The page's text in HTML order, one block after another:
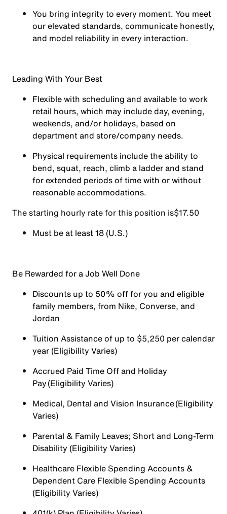
You bring integrity to every moment. You meet
our elevated standards, communicate honestly,
and model reliability in every interaction.
Leading With Your Best
Flexible with scheduling and available to work
retail hours, which may include day, evening,
weekends, and/or holidays, based on
department and store/company needs.
Physical requirements include the ability to
bend, squat, reach, climb a ladder and stand
for extended periods of time with or without
reasonable accommodations.
The starting hourly rate for this position isㅤ$17.50
Must be at least 18 (U.S.)
Be Rewarded for a Job Well Done
Discounts up to 50% off for you and eligible
family members, from Nike, Converse, and
Jordan
Tuition Assistance of up to $5,250 per calendar
year (Eligibility Varies)
Accrued Paid Time Off and Holiday
Pay (Eligibility Varies)
Medical, Dental and Vision Insurance (Eligibility
Varies)
Parental & Family Leaves; Short and Long-Term
Disability (Eligibility Varies)
Healthcare Flexible Spending Accounts &
Dependent Care Flexible Spending Accounts
(Eligibility Varies)